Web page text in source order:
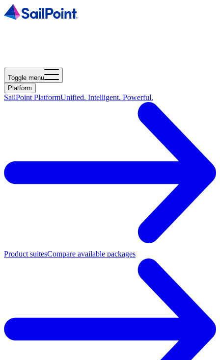
Toggle menu
Platform
SailPoint PlatformUnified. Intelligent. Powerful.
Product suitesCompare available packages